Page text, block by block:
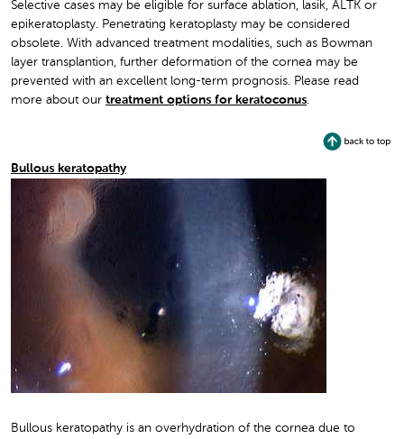
Selective cases may be eligible for surface ablation, lasik, ALTK or
epikeratoplasty. Penetrating keratoplasty may be considered
obsolete. With advanced treatment modalities, such as Bowman
layer transplantion, further deformation of the cornea may be
prevented with an excellent long-term prognosis. Please read
more about our treatment options for keratoconus.
Bullous keratopathy
Bullous keratopathy is an overhydration of the cornea due to